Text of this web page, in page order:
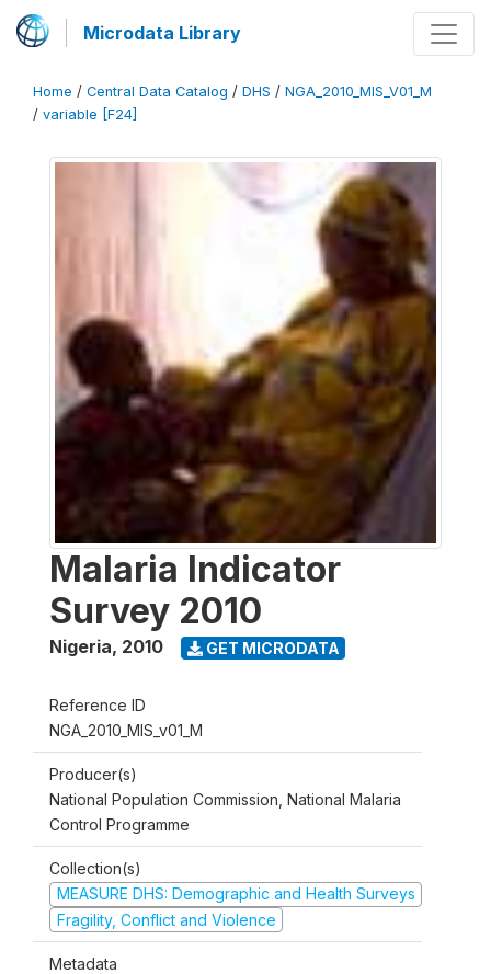
Microdata Library
Home / Central Data Catalog / DHS / NGA_2010_MIS_V01_M
/ variable [F24]
Malaria Indicator
Survey 2010
Nigeria, 2010 GET MICRODATA
Reference ID
NGA_2010_MIS_v01_M
Producer(s)
National Population Commission, National Malaria
Control Programme
Collection(s)
MEASURE DHS: Demographic and Health Surveys
Fragility, Conflict and Violence
Metadata